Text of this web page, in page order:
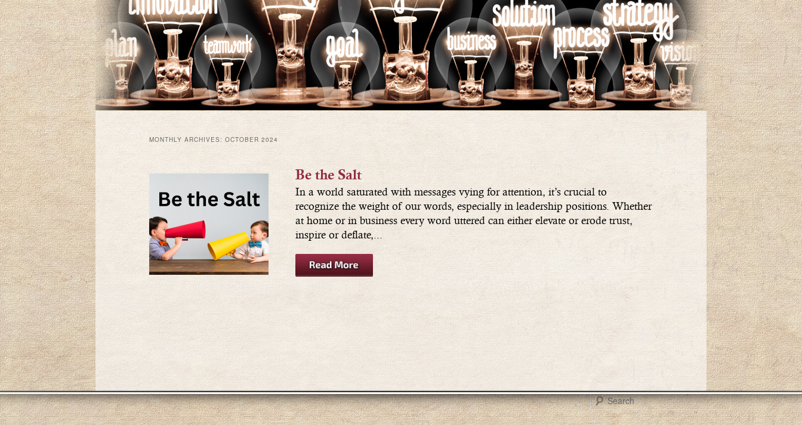
MONTHLY ARCHIVES: OCTOBER 2024
Be the Salt
In a world saturated with messages vying for attention, it’s crucial to
recognize the weight of our words, especially in leadership positions. Whether
at home or in business every word uttered can either elevate or erode trust,
inspire or deflate,...
S
e
a